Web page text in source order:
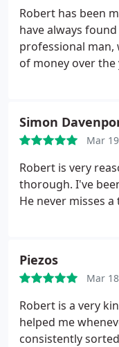
them myself. Mr
have never had to
he took over my
contact, always
with a clear copy
Robert has been
have always
professional man,
of money over
Simon
Mar
Robert is very
thorough. I've
He never misses a
Piezos
Mar
Robert is a very
helped me
consistently